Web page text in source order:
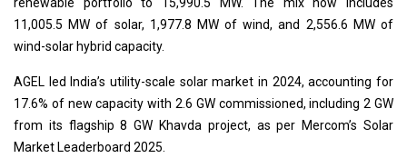
11,005.5 MW of solar, 1,977.8 MW of wind, and 2,556.6 MW of
wind-solar hybrid capacity.
AGEL led India’s utility-scale solar market in 2024, accounting for
17.6% of new capacity with 2.6 GW commissioned, including 2 GW
from its flagship 8 GW Khavda project, as per Mercom’s Solar
Market Leaderboard 2025.